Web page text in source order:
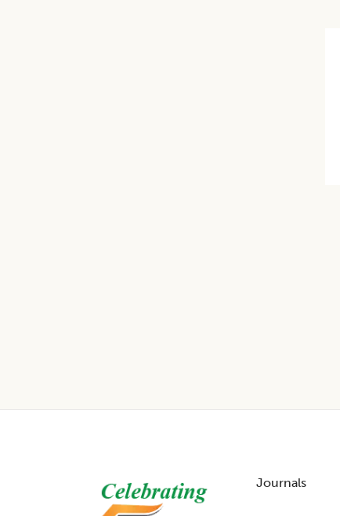
Journals